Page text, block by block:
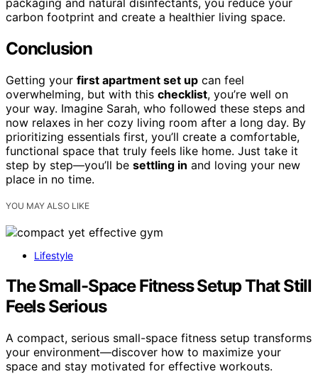
carbon footprint and create a healthier living space.
Conclusion
Getting your first apartment set up can feel
overwhelming, but with this checklist, you’re well on
your way. Imagine Sarah, who followed these steps and
now relaxes in her cozy living room after a long day. By
prioritizing essentials first, you’ll create a comfortable,
functional space that truly feels like home. Just take it
step by step—you’ll be settling in and loving your new
place in no time.
YOU MAY ALSO LIKE
Lifestyle
The Small-Space Fitness Setup That Still
Feels Serious
A compact, serious small-space fitness setup transforms
your environment—discover how to maximize your
space and stay motivated for effective workouts.